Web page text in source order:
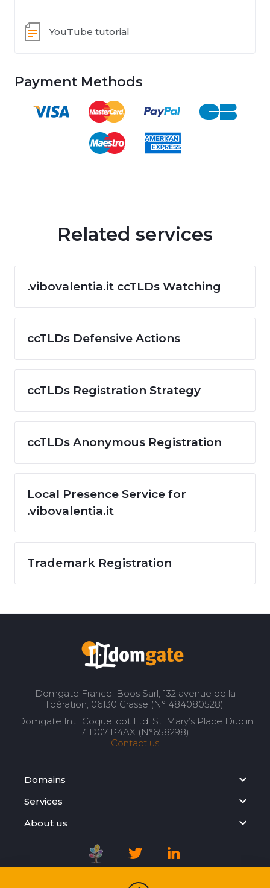
YouTube tutorial
Payment Methods
Related services
.vibovalentia.it ccTLDs Watching
ccTLDs Defensive Actions
ccTLDs Registration Strategy
ccTLDs Anonymous Registration
Local Presence Service for
.vibovalentia.it
Trademark Registration
Domgate France: Boos Sarl, 132 avenue de la
libération, 06130 Grasse (N° 484080528)
Domgate Intl: Coquelicot Ltd, St. Mary’s Place Dublin
7, D07 P4AX (N°658298)
Contact us
Domains
Services
About us